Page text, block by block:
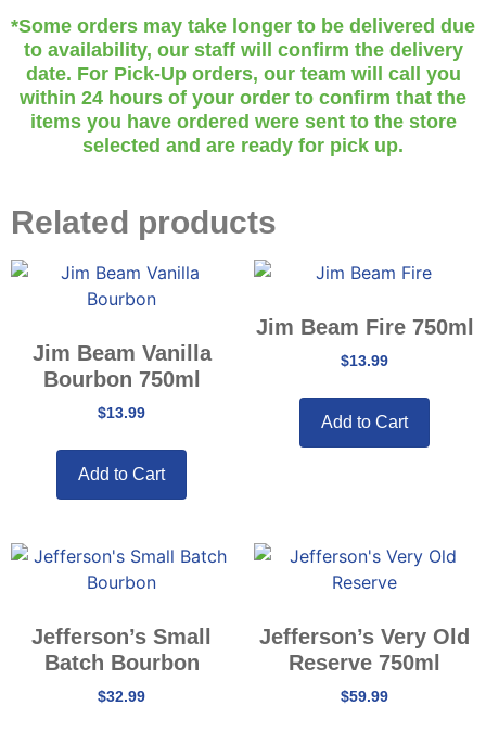
*Some orders may take longer to be delivered due
to availability, our staff will confirm the delivery
date. For Pick-Up orders, our team will call you
within 24 hours of your order to confirm that the
items you have ordered were sent to the store
selected and are ready for pick up.
Related products
Jim Beam Vanilla
Bourbon 750ml
$13.99
Add to Cart
Jim Beam Fire 750ml
$13.99
Add to Cart
Jefferson’s Small
Batch Bourbon
$32.99
Jefferson’s Very Old
Reserve 750ml
$59.99